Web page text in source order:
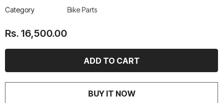
Category
Bike Parts
Rs. 16,500.00
BUY IT NOW